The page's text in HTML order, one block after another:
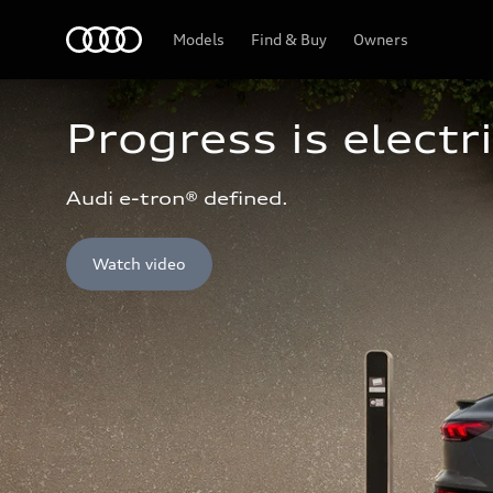
Models Find & Buy Owners
Progress is
Audi e-tron® defined.
Watch video